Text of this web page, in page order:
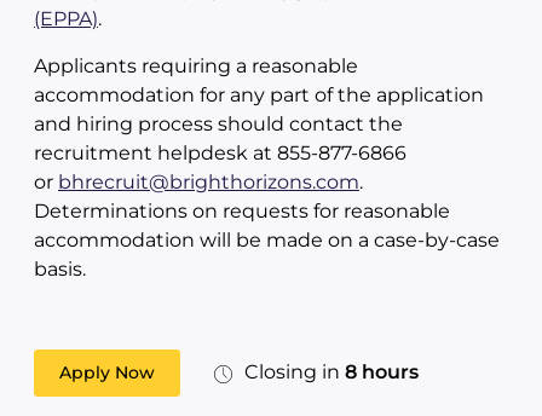
(EPPA).
Applicants requiring a reasonable
accommodation for any part of the application
and hiring process should contact the
recruitment helpdesk at 855-877-6866
or bhrecruit@brighthorizons.com.
Determinations on requests for reasonable
accommodation will be made on a case-by-case
basis.
Apply Now Closing in 8 hours